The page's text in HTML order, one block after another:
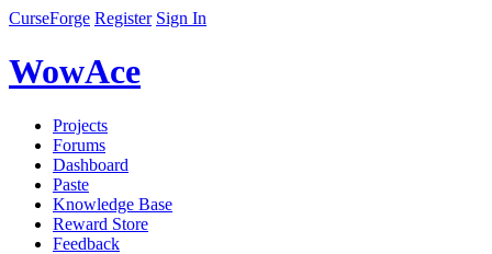
CurseForge Register Sign In
WowAce
Projects
Forums
Dashboard
Paste
Knowledge Base
Reward Store
Feedback